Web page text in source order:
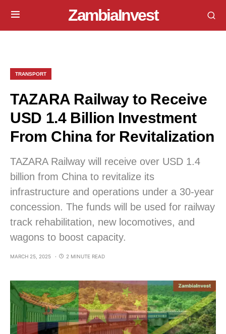
ZambiaInvest
TRANSPORT
TAZARA Railway to Receive
USD 1.4 Billion Investment
From China for Revitalization
TAZARA Railway will receive over USD 1.4
billion from China to revitalize its
infrastructure and operations under a 30-year
concession. The funds will be used for railway
track rehabilitation, new locomotives, and
wagons to boost capacity.
MARCH 25, 2025 2 MINUTE READ